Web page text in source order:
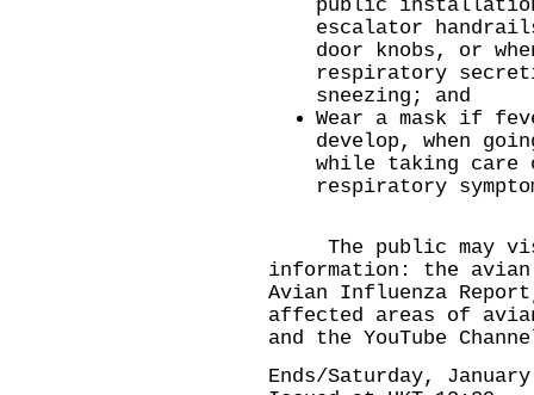
public
escalator
door knobs, or
respiratory
sneezing; and
Wear a mask if
develop, when
while taking
respiratory
The public may
information: the
Avian Influenza Report
affected areas of
and the YouTube
Ends/Saturday,